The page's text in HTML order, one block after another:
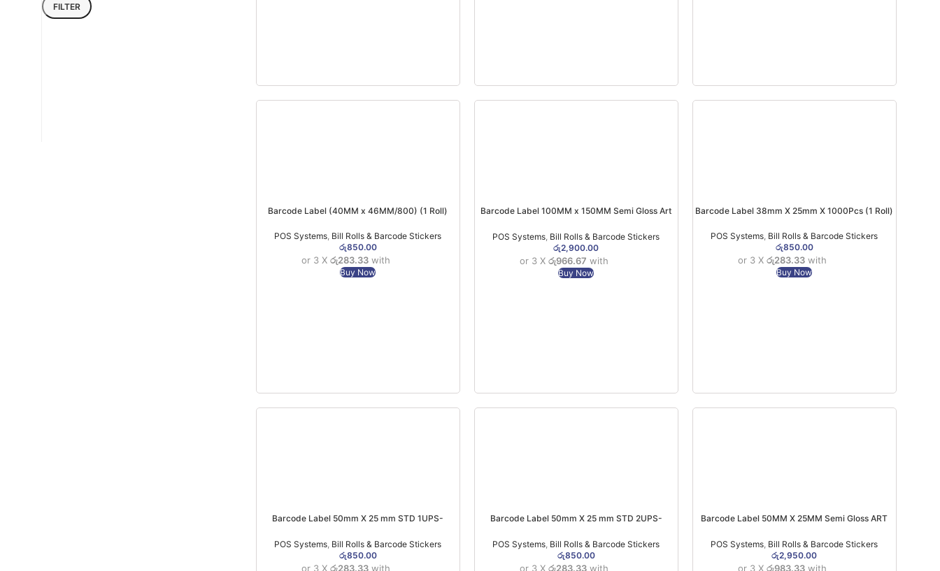
FILTER
Barcode Label (40MM x 46MM/800) (1 Roll)
POS Systems, Bill Rolls & Barcode Stickers
රු850.00
or 3 Xරු283.33 with
Buy Now
Barcode Label 100MM x 150MM Semi Gloss Art
POS Systems Bill Rolls & Barcode Stickers
රු2,900.00
or 3 Xරු966.67 with
Buy Now
Barcode Label 38mm X 25mm X 1000Pcs (1 Roll)
POS Systems, Bill Rolls & Barcode Stickers
රු850.00
or 3 Xරු283.33 with
Buy Now
Barcode Label 50mm X 25 mm STD 1UPS-
POS Systems Bill Rolls & Barcode Stickers
රු850.00
or 3 Xරු283.33 with
Barcode Label 50mm X 25 mm STD 2UPS-
POS Systems Bill Rolls & Barcode Stickers
රු850.00
or 3 Xරු283.33 with
Barcode Label 50MM X 25MM Semi Gloss ART
POS Systems Bill Rolls & Barcode Stickers
රු2,950.00
or 3 Xරු983.33 with